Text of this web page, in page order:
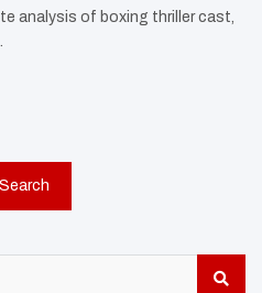
analysis of boxing thriller cast,
Search